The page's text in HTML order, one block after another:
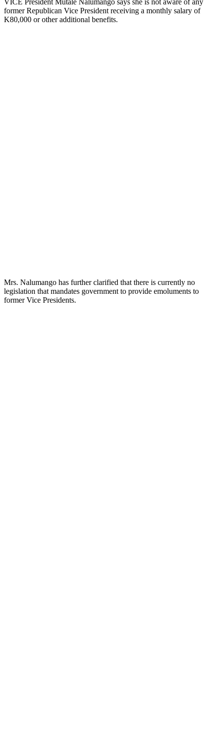
former Republican Vice President receiving a monthly salary of
K80,000 or other additional benefits.
Mrs. Nalumango has further clarified that there is currently no
legislation that mandates government to provide emoluments to
former Vice Presidents.